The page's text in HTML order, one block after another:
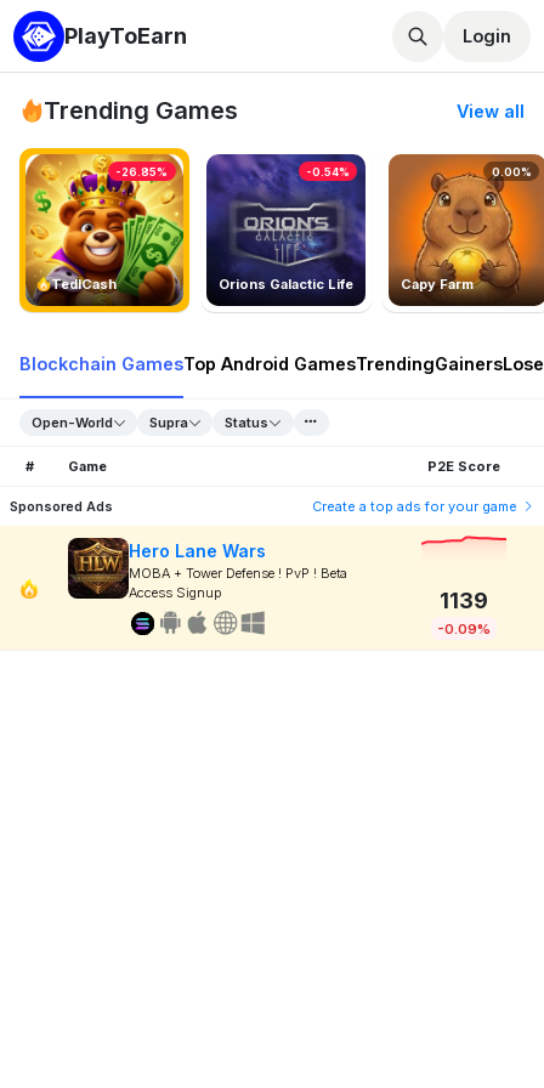
PlayToEarn Login
Trending Games View all
TedlCash
-26.85%
Orions Galactic Life
-0.54%
Capy Farm
0.00%
Blockchain GamesTop Android GamesTrendingGainers
Open-World Supra Status
# Game P2E Score
Sponsored Ads Create a top ads for your game
Hero Lane Wars
MOBA + Tower Defense ! PvP ! Beta
Access Signup
1139
-0.09%